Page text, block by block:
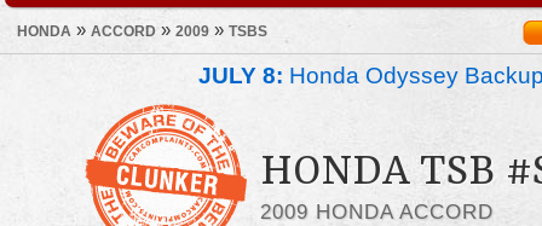
HONDA » ACCORD » 2009 » TSBS
JULY 8: Honda Odyssey
HONDA TSB
2009 HONDA ACCORD